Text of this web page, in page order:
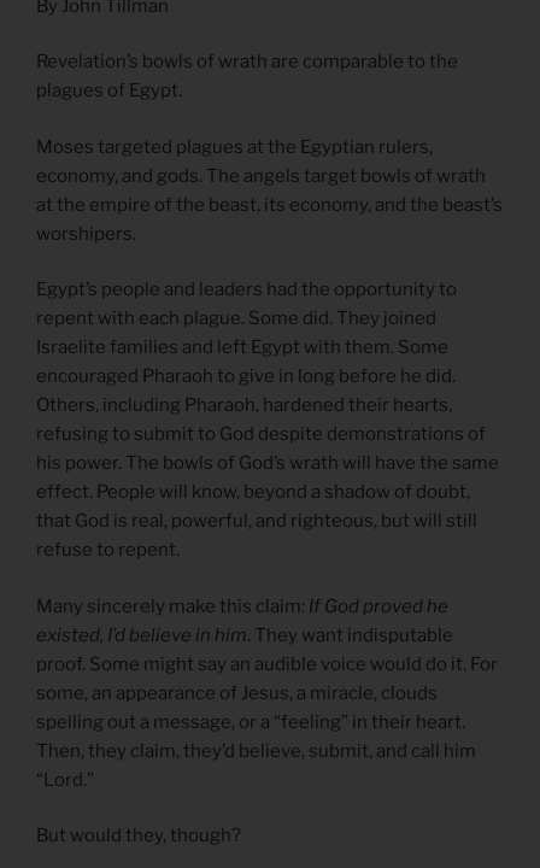
By John Tillman
Revelation’s bowls of wrath are comparable to the
plagues of Egypt.
Moses targeted plagues at the Egyptian rulers,
economy, and gods. The angels target bowls of wrath
at the empire of the beast, its economy, and the beast’s
worshipers.
Egypt’s people and leaders had the opportunity to
repent with each plague. Some did. They joined
Israelite families and left Egypt with them. Some
encouraged Pharaoh to give in long before he did.
Others, including Pharaoh, hardened their hearts,
refusing to submit to God despite demonstrations of
his power. The bowls of God’s wrath will have the same
effect. People will know, beyond a shadow of doubt,
that God is real, powerful, and righteous, but will still
refuse to repent.
Many sincerely make this claim: If God proved he
existed, I’d believe in him. They want indisputable
proof. Some might say an audible voice would do it. For
some, an appearance of Jesus, a miracle, clouds
spelling out a message, or a “feeling” in their heart.
Then, they claim, they’d believe, submit, and call him
“Lord.”
But would they, though?